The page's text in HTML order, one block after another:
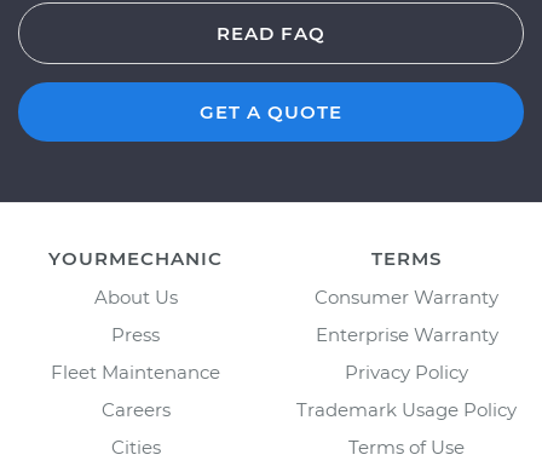
READ FAQ
GET A QUOTE
YOURMECHANIC
About Us
Press
Fleet Maintenance
Careers
Cities
TERMS
Consumer Warranty
Enterprise Warranty
Privacy Policy
Trademark Usage Policy
Terms of Use